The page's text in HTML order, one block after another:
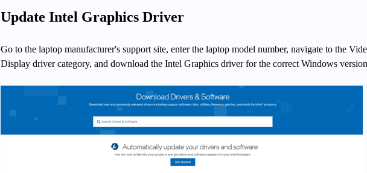
Update Intel Graphics Driver
Go to the laptop manufacturer's support site, enter the laptop model number, navigate to the
Display driver category, and download the Intel Graphics driver for the correct Windows